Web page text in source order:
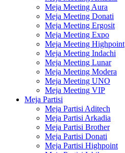
Meja Meeting Aura
Meja Meeting Donati
Meja Meeting Ergosit
Meja Meeting Expo
Meja Meeting Highpoint
Meja Meeting Indachi
Meja Meeting Lunar
Meja Meeting Modera
Meja Meeting UNO
Meja Meeting VIP
Meja Partisi
Meja Partisi Aditech
Meja Partisi Arkadia
Meja Partisi Brother
Meja Partisi Donati
Meja Partisi Highpoint